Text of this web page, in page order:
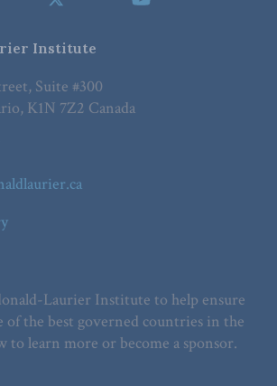
Institute
Suite #300
K1N 7Z2 Canada
Laurier Institute to help ensure
of the best governed countries in the
to learn more or become a sponsor.